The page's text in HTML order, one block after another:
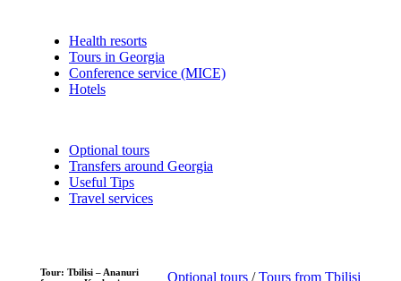
Health resorts
Tours in Georgia
Conference service (MICE)
Hotels
Optional tours
Transfers around Georgia
Useful Tips
Travel services
Tour: Tbilisi – Ananuri
Optional tours /Tours from Tbilisi